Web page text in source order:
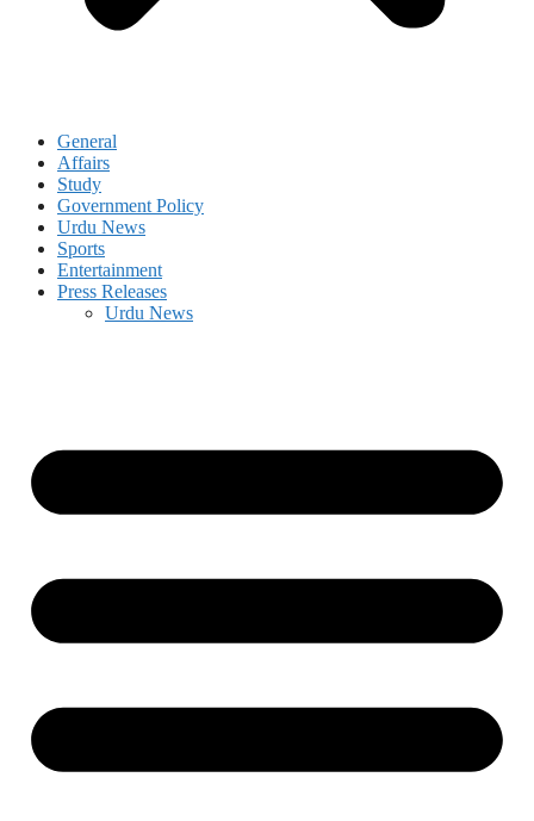
General
Affairs
Study
Government Policy
Urdu News
Sports
Entertainment
Press Releases
Urdu News